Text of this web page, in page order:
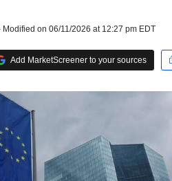
on 06/11/2026 at 12:27 pm EDT
Add MarketScreener to your sources